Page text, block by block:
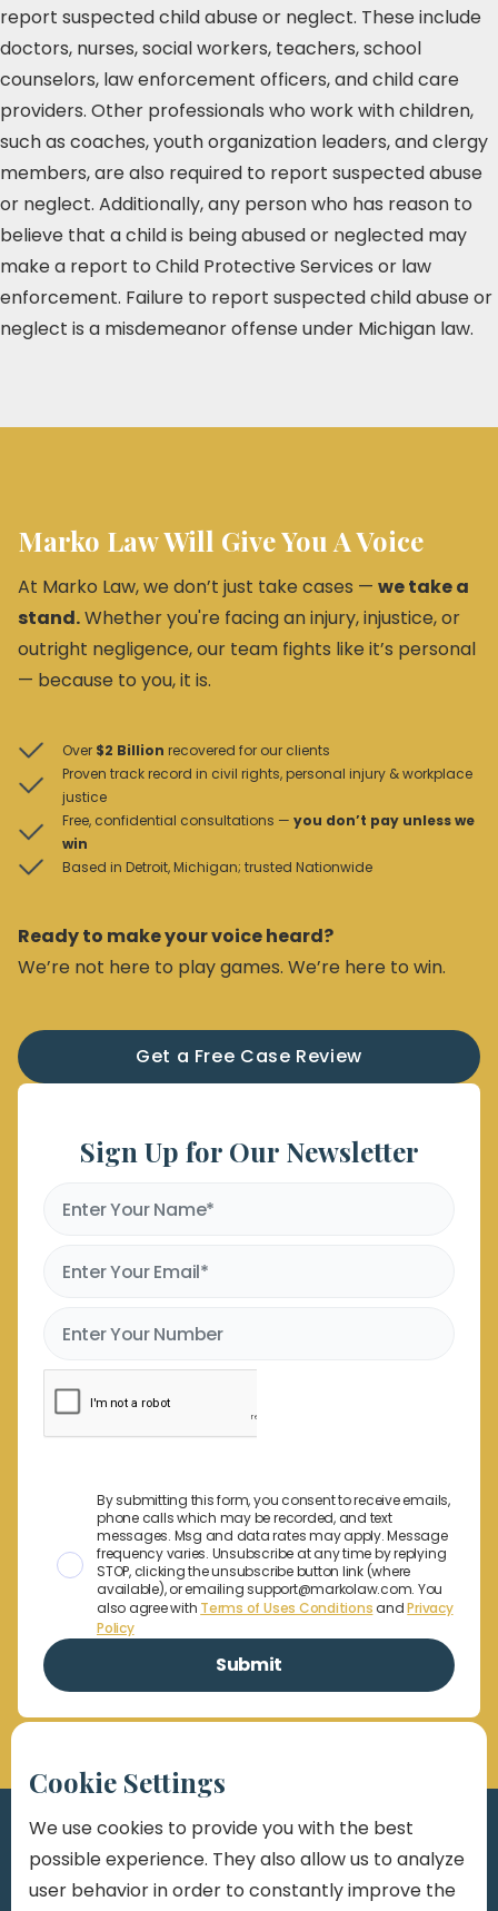
report suspected child abuse or neglect. These include
doctors, nurses, social workers, teachers, school
counselors, law enforcement officers, and child care
providers. Other professionals who work with children,
such as coaches, youth organization leaders, and clergy
members, are also required to report suspected abuse
or neglect. Additionally, any person who has reason to
believe that a child is being abused or neglected may
make a report to Child Protective Services or law
enforcement. Failure to report suspected child abuse or
neglect is a misdemeanor offense under Michigan law.
Marko Law Will Give You A Voice
At Marko Law, we don’t just take cases — we take a
stand.Whether you're facing an injury, injustice, or
outright negligence, our team fights like it’s personal
— because to you, it is.
Over $2 Billion recovered for our clients
Proven track record in civil rights, personal injury & workplace
justice
Free, confidential consultations — you don’t pay unless we
win
Based in Detroit, Michigan; trusted Nationwide
Ready to make your voice heard?
We’re not here to play games. We’re here to win.
Get a Free Case Review
Sign Up for Our Newsletter
By submitting this form, you consent to receive emails,
phone calls which may be recorded, and text
messages. Msg and data rates may apply. Message
frequency varies. Unsubscribe at any time by replying
STOP, clicking the unsubscribe button link (where
available), or emailing support@markolaw.com. You
also agree with Terms of Uses ConditionsandPrivacy
Policy
Cookie Settings
We use cookies to provide you with the best
possible experience. They also allow us to analyze
user behavior in order to constantly improve the